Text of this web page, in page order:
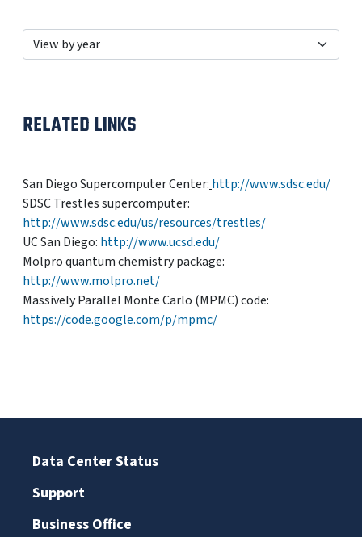
RELATED LINKS
San Diego Supercomputer Center: http://www.sdsc.edu/
SDSC Trestles supercomputer:
http://www.sdsc.edu/us/resources/trestles/
UC San Diego: http://www.ucsd.edu/
Molpro quantum chemistry package:
http://www.molpro.net/
Massively Parallel Monte Carlo (MPMC) code:
https://code.google.com/p/mpmc/
Data Center Status
Support
Business Office